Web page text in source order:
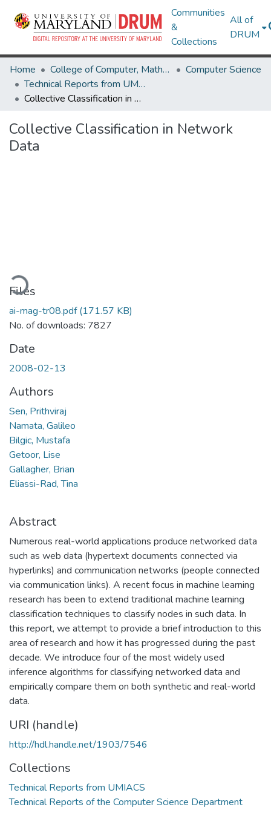
Communities
&
Collections
All of
DRUM
Home College of Computer, Mathematical & Natural Sciences
Computer Science
Technical Reports from UMIACS
Collective Classification in Network Data
Collective Classification in Network
Data
Files
ai-mag-tr08.pdf(171.57 KB)
No. of downloads: 7827
Date
2008-02-13
Authors
Sen, Prithviraj
Namata, Galileo
Bilgic, Mustafa
Getoor, Lise
Gallagher, Brian
Eliassi-Rad, Tina
Abstract
Numerous real-world applications produce networked data
such as web data (hypertext documents connected via
hyperlinks) and communication networks (people connected
via communication links). A recent focus in machine learning
research has been to extend traditional machine learning
classification techniques to classify nodes in such data. In
this report, we attempt to provide a brief introduction to this
area of research and how it has progressed during the past
decade. We introduce four of the most widely used
inference algorithms for classifying networked data and
empirically compare them on both synthetic and real-world
data.
URI (handle)
http://hdl.handle.net/1903/7546
Collections
Technical Reports from UMIACS
Technical Reports of the Computer Science Department